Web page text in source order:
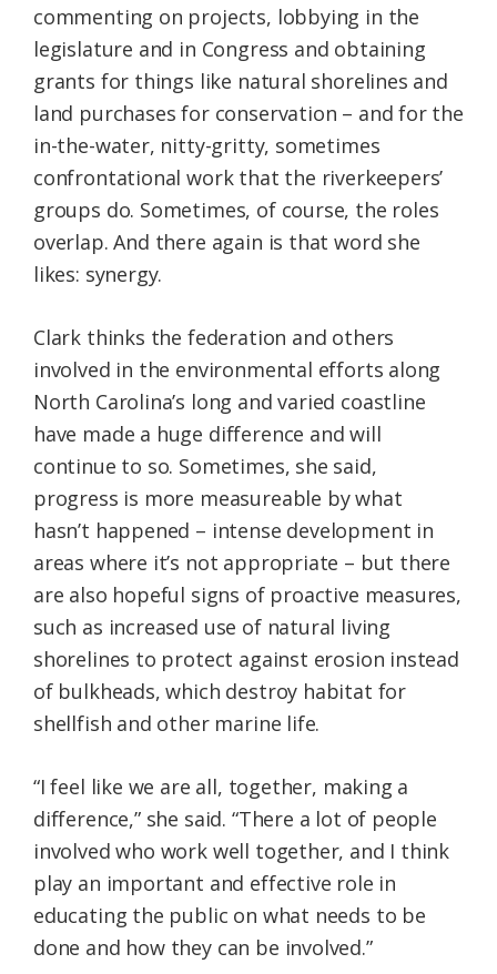
commenting on projects, lobbying in the
legislature and in Congress and obtaining
grants for things like natural shorelines and
land purchases for conservation – and for the
in-the-water, nitty-gritty, sometimes
confrontational work that the riverkeepers’
groups do. Sometimes, of course, the roles
overlap. And there again is that word she
likes: synergy.
Clark thinks the federation and others
involved in the environmental efforts along
North Carolina’s long and varied coastline
have made a huge difference and will
continue to so. Sometimes, she said,
progress is more measureable by what
hasn’t happened – intense development in
areas where it’s not appropriate – but there
are also hopeful signs of proactive measures,
such as increased use of natural living
shorelines to protect against erosion instead
of bulkheads, which destroy habitat for
shellfish and other marine life.
“I feel like we are all, together, making a
difference,” she said. “There a lot of people
involved who work well together, and I think
play an important and effective role in
educating the public on what needs to be
done and how they can be involved.”